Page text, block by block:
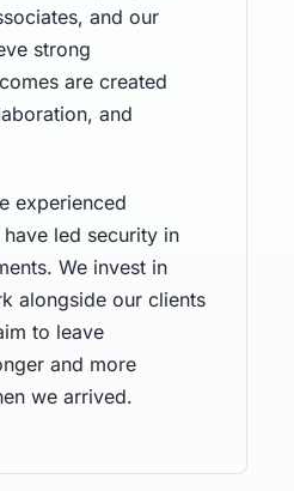
and our
strong
are created
and
experienced
led security in
We invest in
alongside our clients
to leave
and more
we arrived.